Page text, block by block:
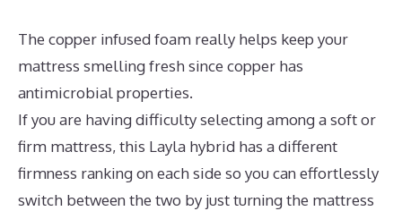
The copper infused foam really helps keep your
mattress smelling fresh since copper has
antimicrobial properties.
If you are having difficulty selecting among a soft or
firm mattress, this Layla hybrid has a different
firmness ranking on each side so you can effortlessly
switch between the two by just turning the mattress